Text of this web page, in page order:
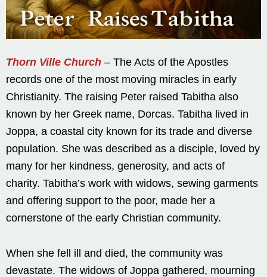
Thorn Ville Church – The Acts of the Apostles
records one of the most moving miracles in early
Christianity. The raising Peter raised Tabitha also
known by her Greek name, Dorcas. Tabitha lived in
Joppa, a coastal city known for its trade and diverse
population. She was described as a disciple, loved by
many for her kindness, generosity, and acts of
charity. Tabitha’s work with widows, sewing garments
and offering support to the poor, made her a
cornerstone of the early Christian community.
When she fell ill and died, the community was
devastate. The widows of Joppa gathered, mourning